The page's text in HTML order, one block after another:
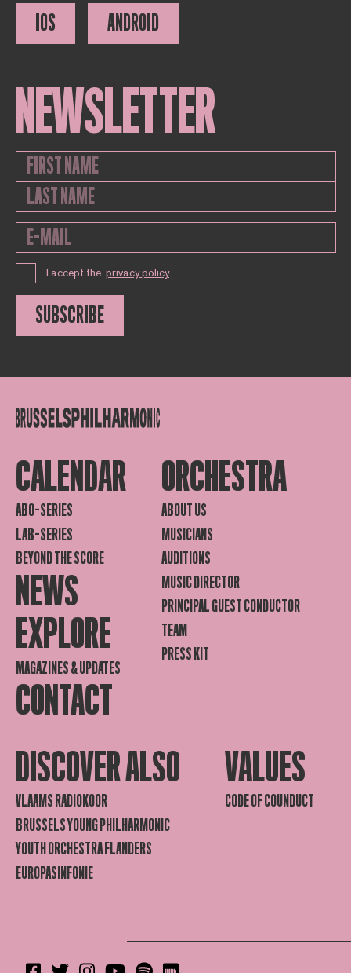
IOS ANDROID
NEWSLETTER
I accept the privacy policy
SUBSCRIBE
CALENDAR
ABO-SERIES
LAB-SERIES
BEYOND THE SCORE
NEWS
EXPLORE
MAGAZINES & UPDATES
CONTACT
ORCHESTRA
ABOUT US
MUSICIANS
AUDITIONS
MUSIC DIRECTOR
PRINCIPAL GUEST CONDUCTOR
TEAM
PRESS KIT
DISCOVER ALSO
VLAAMS RADIOKOOR
BRUSSELS YOUNG PHILHARMONIC
YOUTH ORCHESTRA FLANDERS
EUROPASINFONIE
VALUES
CODE OF COUNDUCT